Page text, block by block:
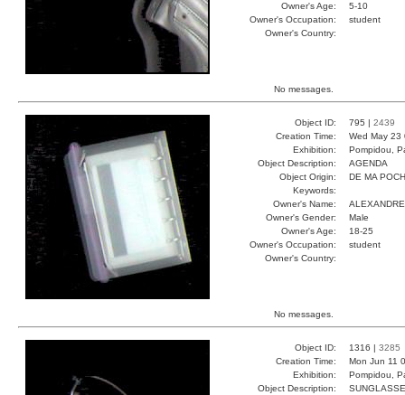
Owner's Age:
5-10
Owner's Occupation:
student
Owner's Country:
No messages.
Object ID: 795 | 2439
Creation Time:
Wed May
Exhibition:
Pompidou,
Object Description:
AGENDA
Object Origin:
DE MA
Keywords:
Owner's Name:
ALEXANDRE
Owner's Gender:
Male
Owner's Age:
18-25
Owner's Occupation:
student
Owner's Country:
No messages.
Object ID: 1316 | 3285
Creation Time:
Mon Jun 11
Exhibition:
Pompidou,
Object Description: